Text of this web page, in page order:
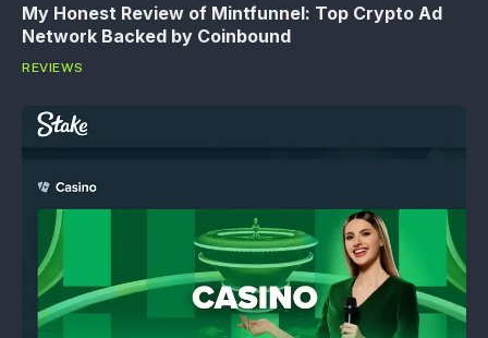
My Honest Review of Mintfunnel: Top Crypto Ad
Network Backed by Coinbound
REVIEWS